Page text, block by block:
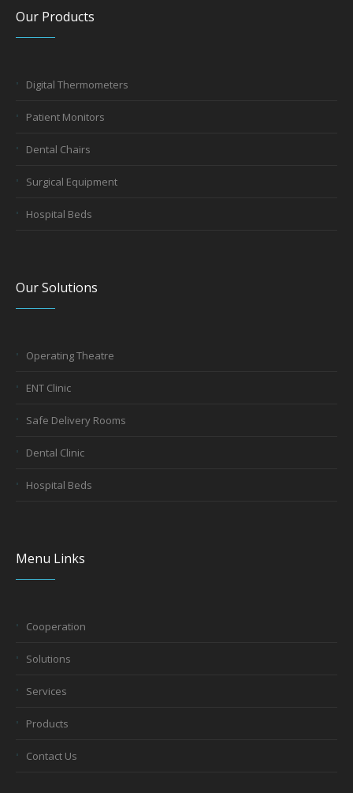
Our Products
Digital Thermometers
Patient Monitors
Dental Chairs
Surgical Equipment
Hospital Beds
Our Solutions
Operating Theatre
ENT Clinic
Safe Delivery Rooms
Dental Clinic
Hospital Beds
Menu Links
Cooperation
Solutions
Services
Products
Contact Us